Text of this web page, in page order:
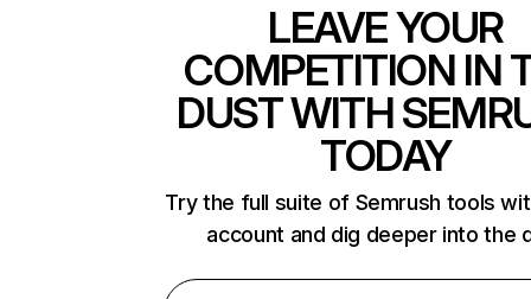
LEAVE YOUR
COMPETITION IN
DUST WITH
TODAY
Try the full suite of Semrush tools
account and dig deeper into the